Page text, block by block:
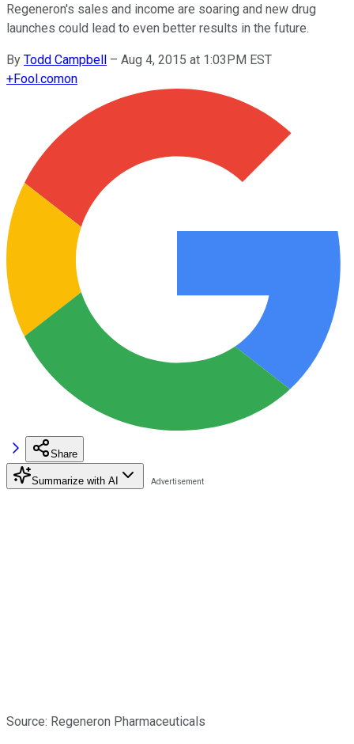
Regeneron's sales and income are soaring and new drug
launches could lead to even better results in the future.
By Todd Campbell – Aug 4, 2015 at 1:03PM EST
+Fool.comon
Share
Summarize with AI
Source: Regeneron Pharmaceuticals